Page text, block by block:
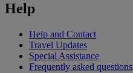
Help
Help and Contact
Travel Updates
Special Assistance
Frequently asked questions